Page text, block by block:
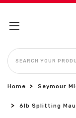
SEARCH
Home Seymour
6lb Splitting